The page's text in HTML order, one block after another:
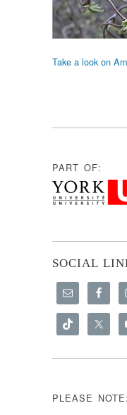
Take a look on
PART OF:
SOCIAL
PLEASE NOTE: